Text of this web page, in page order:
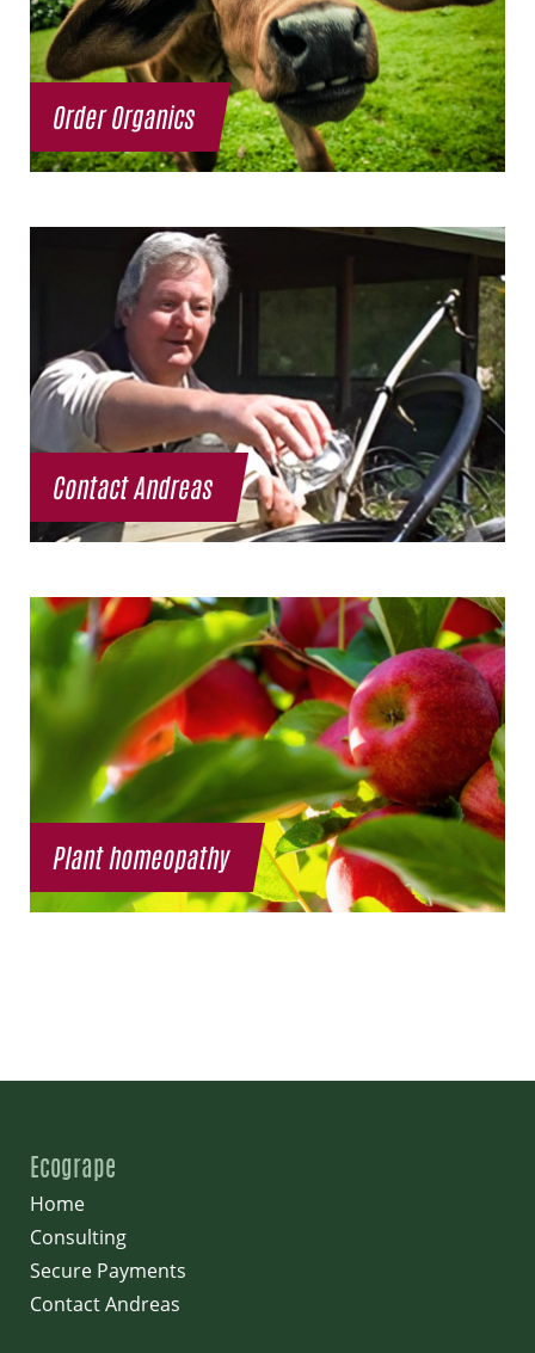
Order Organics
Contact Andreas
Plant homeopathy
Ecogrape
Home
Consulting
Secure Payments
Contact Andreas